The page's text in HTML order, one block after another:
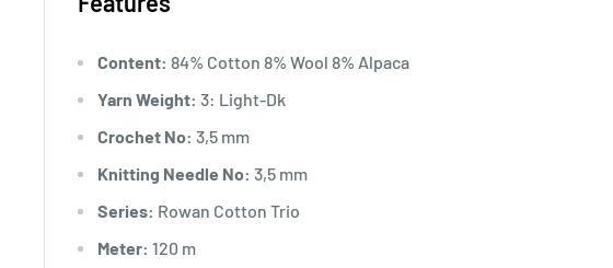
Content: 84% Cotton 8% Wool 8% Alpaca
Yarn Weight: 3: Light-Dk
Crochet No: 3,5 mm
Knitting Needle No: 3,5 mm
Series: Rowan Cotton Trio
Meter: 120 m